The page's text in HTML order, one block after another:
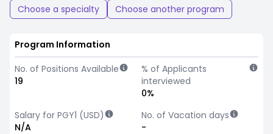
Choose a specialty Choose another program
Program Information
No. of Positions Available
19
% of Applicants
interviewed
0%
Salary for PGY1 (USD)
N/A
No. of Vacation days
-